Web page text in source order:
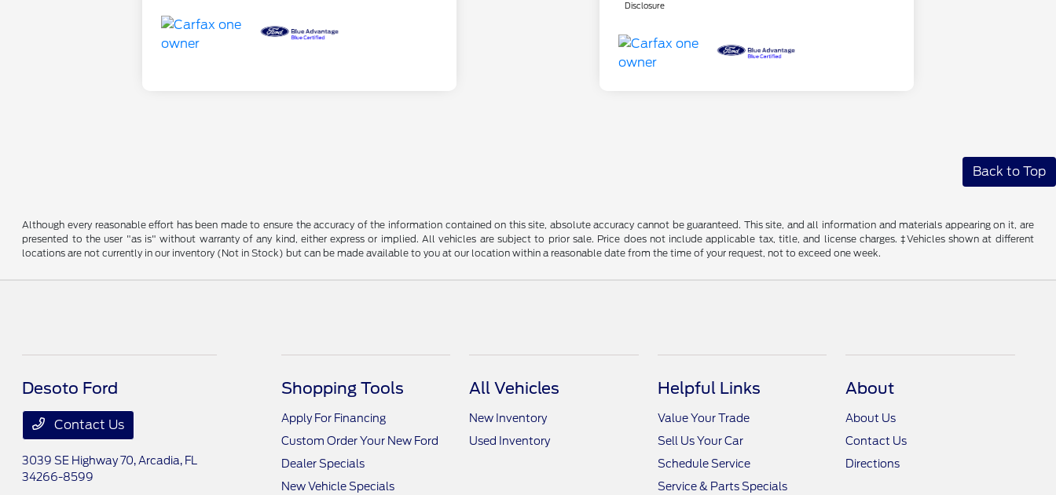
Disclosure
Back to Top
Although every reasonable effort has been made to ensure the accuracy of the information contained on this site, absolute accuracy cannot be guaranteed. This site, and all information and materials appearing on it, are
presented to the user "as is" without warranty of any kind, either express or implied. All vehicles are subject to prior sale. Price does not include applicable tax, title, and license charges. ‡Vehicles shown at different
locations are not currently in our inventory (Not in Stock) but can be made available to you at our location within a reasonable date from the time of your request, not to exceed one week.
Desoto Ford
Contact Us
3039 SE Highway 70,Arcadia, FL
34266-8599
Shopping Tools
Apply For Financing
Custom Order Your New Ford
Dealer Specials
New Vehicle Specials
All Vehicles
New Inventory
Used Inventory
Helpful Links
Value Your Trade
Sell Us Your Car
Schedule Service
Service & Parts Specials
About
About Us
Contact Us
Directions